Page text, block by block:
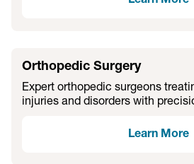
Orthopedic Surgery
Expert orthopedic surgeons
injuries and disorders with
Learn More